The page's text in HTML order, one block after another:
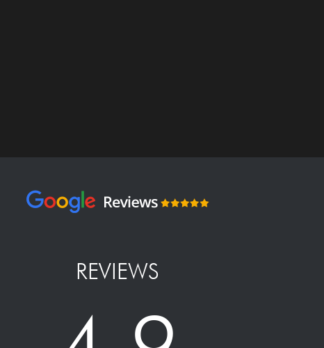
REVIEWS